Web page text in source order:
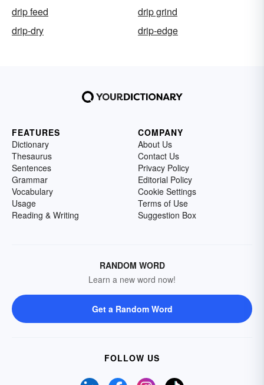
drip feed
drip grind
drip-dry
drip-edge
FEATURES
Dictionary
Thesaurus
Sentences
Grammar
Vocabulary
Usage
Reading & Writing
COMPANY
About Us
Contact Us
Privacy Policy
Editorial Policy
Cookie Settings
Terms of Use
Suggestion Box
RANDOM WORD
Learn a new word now!
Get a Random Word
FOLLOW US